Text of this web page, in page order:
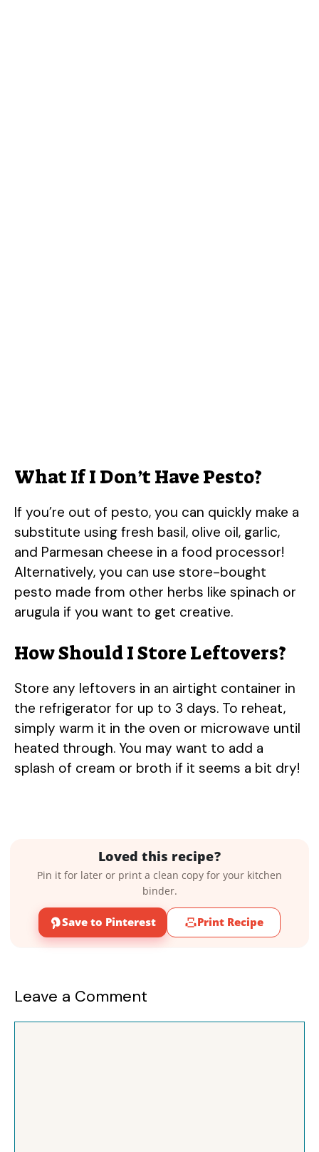
What If I Don’t Have Pesto?
If you’re out of pesto, you can quickly make a
substitute using fresh basil, olive oil, garlic,
and Parmesan cheese in a food processor!
Alternatively, you can use store-bought
pesto made from other herbs like spinach or
arugula if you want to get creative.
How Should I Store Leftovers?
Store any leftovers in an airtight container in
the refrigerator for up to 3 days. To reheat,
simply warm it in the oven or microwave until
heated through. You may want to add a
splash of cream or broth if it seems a bit dry!
Loved this recipe?
Pin it for later or print a clean copy for your kitchen
binder.
Save to Pinterest Print Recipe
Leave a Comment